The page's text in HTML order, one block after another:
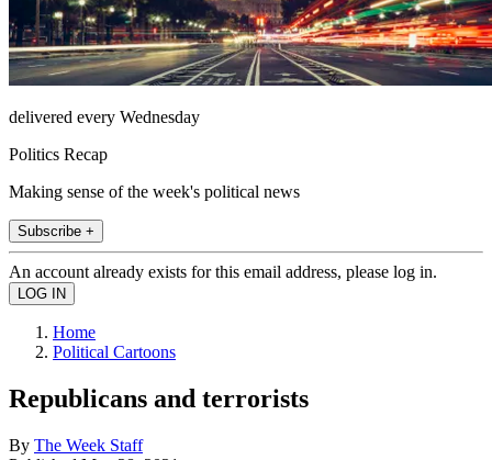
delivered every Wednesday
Politics Recap
Making sense of the week's political news
Subscribe +
An account already exists for this email address, please log in.
Home
Political Cartoons
Republicans and terrorists
By The Week Staff